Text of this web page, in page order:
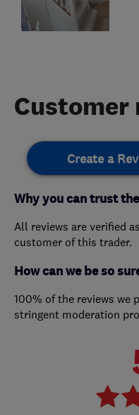
Customer
Create a
Why you can trust
All reviews are verified
customer of this trader.
How can we be so
100% of the reviews we
stringent moderation